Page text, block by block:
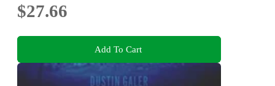
$27.66
Add To Cart